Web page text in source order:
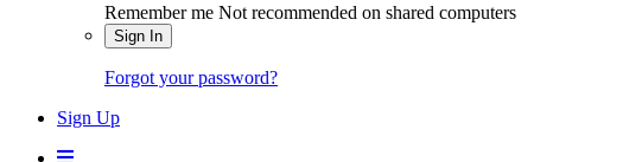
Remember me Not recommended on shared computers
Sign In
Forgot your password?
Sign Up